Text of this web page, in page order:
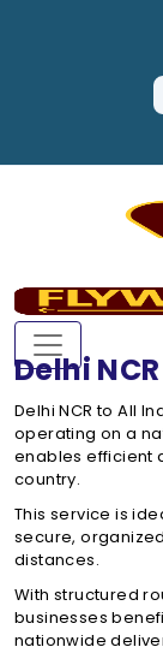
Delhi
Delhi NCR to All
operating on a
enables efficient
country.
This service is
secure,
distances.
With structured
businesses
nationwide